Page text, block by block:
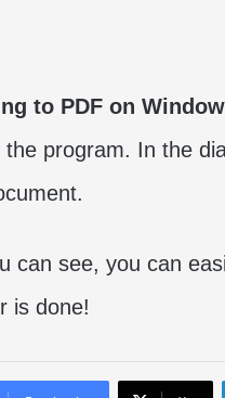
to PDF on
the program. In the
can see, you can
is done!